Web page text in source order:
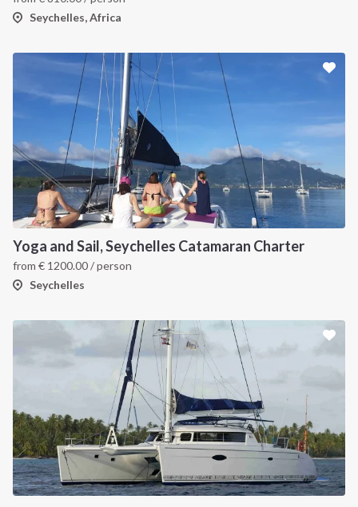
Seychelles, Africa
Yoga and Sail, Seychelles Catamaran Charter
from € 1200.00/ person
Seychelles
INTERSAIL CLUB
About us
Destinations
Salty stories
How it works
COMPANY
Terms of Service
Privacy Policy
Cookie Policy
Infoline:
+39 375 699 6472